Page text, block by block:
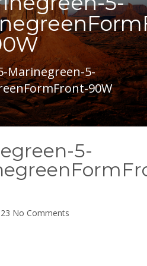
Marinegreen-5-
90W
5-
No Comments